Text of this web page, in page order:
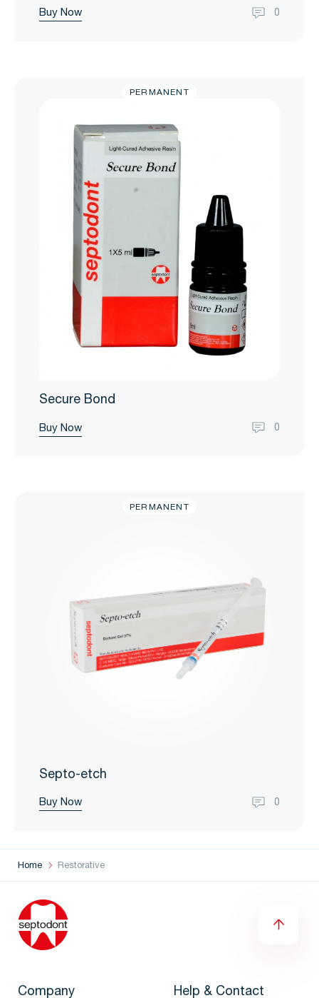
0
Buy Now
PERMANENT
Secure Bond
0
Buy Now
PERMANENT
Septo-etch
0
Buy Now
Home Restorative
Company Help & Contact